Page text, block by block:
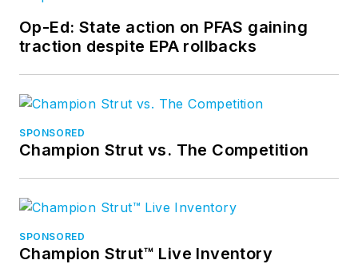
Op-Ed: State action on PFAS gaining
traction despite EPA rollbacks
SPONSORED
Champion Strut vs. The Competition
SPONSORED
Champion Strut™ Live Inventory